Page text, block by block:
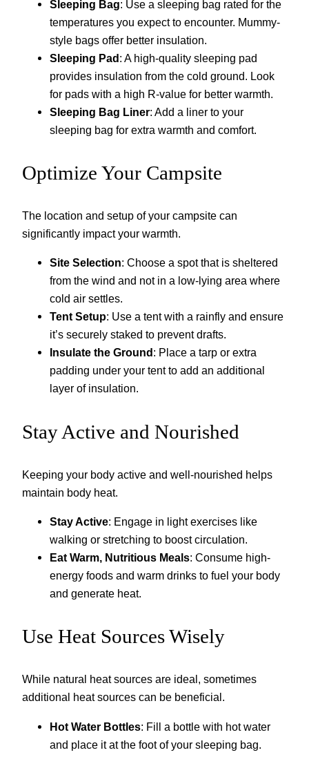
Sleeping Bag: Use a sleeping bag rated for the
temperatures you expect to encounter. Mummy-
style bags offer better insulation.
Sleeping Pad: A high-quality sleeping pad
provides insulation from the cold ground. Look
for pads with a high R-value for better warmth.
Sleeping Bag Liner: Add a liner to your
sleeping bag for extra warmth and comfort.
Optimize Your Campsite
The location and setup of your campsite can
significantly impact your warmth.
Site Selection: Choose a spot that is sheltered
from the wind and not in a low-lying area where
cold air settles.
Tent Setup: Use a tent with a rainfly and ensure
it’s securely staked to prevent drafts.
Insulate the Ground : Place a tarp or extra
padding under your tent to add an additional
layer of insulation.
Stay Active and Nourished
Keeping your body active and well-nourished helps
maintain body heat.
Stay Active: Engage in light exercises like
walking or stretching to boost circulation.
Eat Warm, Nutritious Meals: Consume high-
energy foods and warm drinks to fuel your body
and generate heat.
Use Heat Sources Wisely
While natural heat sources are ideal, sometimes
additional heat sources can be beneficial.
Hot Water Bottles: Fill a bottle with hot water
and place it at the foot of your sleeping bag.